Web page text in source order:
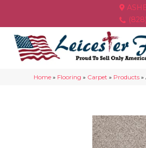
Home » Flooring » Carpet » Products »